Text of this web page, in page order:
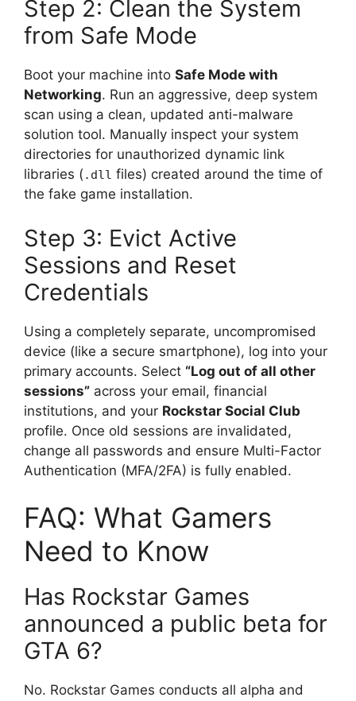
Step 2: Clean the System
from Safe Mode
Boot your machine into Safe Mode with
Networking. Run an aggressive, deep system
scan using a clean, updated anti-malware
solution tool. Manually inspect your system
directories for unauthorized dynamic link
libraries (.dll files) created around the time of
the fake game installation.
Step 3: Evict Active
Sessions and Reset
Credentials
Using a completely separate, uncompromised
device (like a secure smartphone), log into your
primary accounts. Select “Log out of all other
sessions” across your email, financial
institutions, and your Rockstar Social Club
profile. Once old sessions are invalidated,
change all passwords and ensure Multi-Factor
Authentication (MFA/2FA) is fully enabled.
FAQ: What Gamers
Need to Know
Has Rockstar Games
announced a public beta for
GTA 6?
No. Rockstar Games conducts all alpha and